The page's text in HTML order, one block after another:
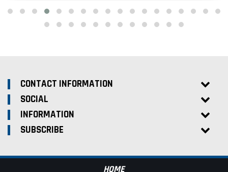
CONTACT INFORMATION
SOCIAL
INFORMATION
SUBSCRIBE
HOME